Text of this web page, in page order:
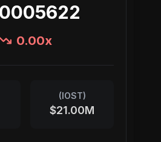
0.00x
(IOST)
$21.00M